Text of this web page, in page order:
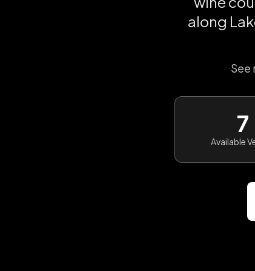
along
See
7
Available